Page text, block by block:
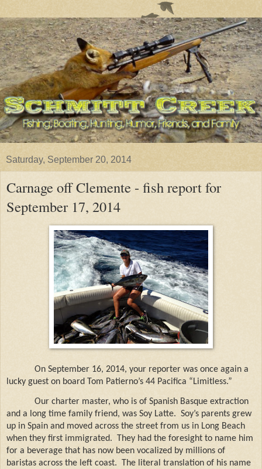
Saturday, September 20, 2014
Carnage off Clemente - fish report for
September 17, 2014
On September 16, 2014, your reporter was once again a
lucky guest on board Tom Patierno’s 44 Pacifica “Limitless.”
Our charter master, who is of Spanish Basque extraction
and a long time family friend, was Soy Latte. Soy’s parents grew
up in Spain and moved across the street from us in Long Beach
when they first immigrated. They had the foresight to name him
for a beverage that has now been vocalized by millions of
baristas across the left coast. The literal translation of his name